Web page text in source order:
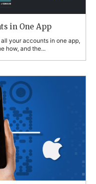
in One App
your accounts in one app,
how, and the...